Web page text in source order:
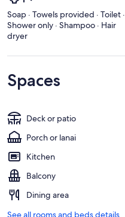
Soap · Towels provided · Toilet ·
Shower only · Shampoo · Hair
dryer
Spaces
Deck or patio
Porch or lanai
Kitchen
Balcony
Dining area
See all rooms and beds details